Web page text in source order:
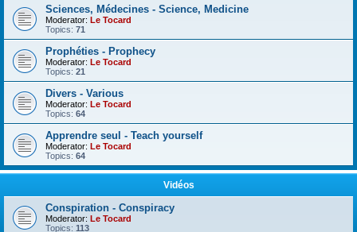
Sciences, Médecines - Science, Medicine
Moderator: Le Tocard
Topics: 71
Prophéties - Prophecy
Moderator: Le Tocard
Topics: 21
Divers - Various
Moderator: Le Tocard
Topics: 64
Apprendre seul - Teach yourself
Moderator: Le Tocard
Topics: 64
Vidéos
Conspiration - Conspiracy
Moderator: Le Tocard
Topics: 113